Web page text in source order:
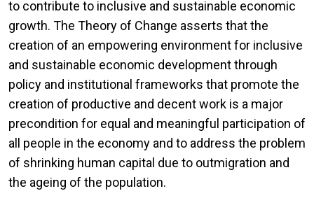
to contribute to inclusive and sustainable economic
growth. The Theory of Change asserts that the
creation of an empowering environment for inclusive
and sustainable economic development through
policy and institutional frameworks that promote the
creation of productive and decent work is a major
precondition for equal and meaningful participation of
all people in the economy and to address the problem
of shrinking human capital due to outmigration and
the ageing of the population.